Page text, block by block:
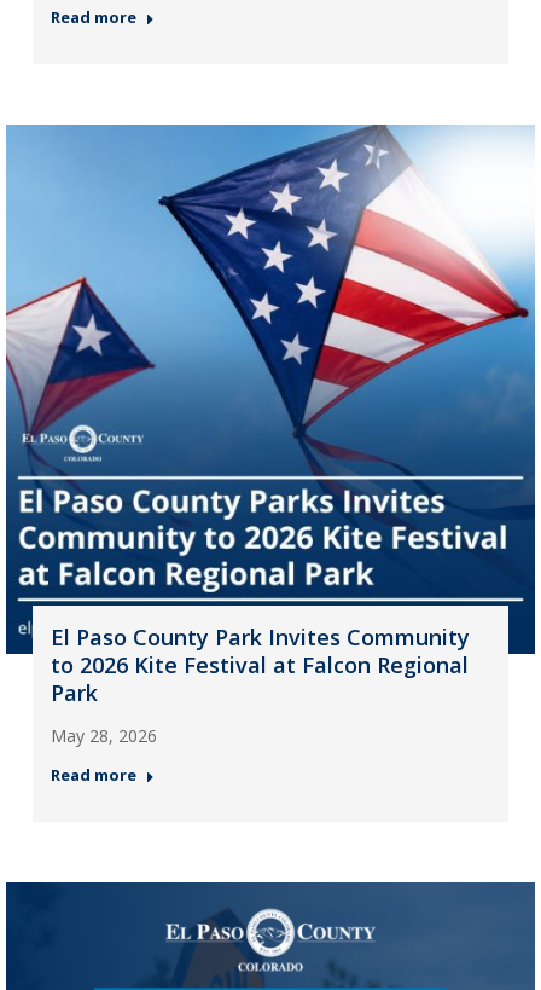
Read more
El Paso County Park Invites Community
to 2026 Kite Festival at Falcon Regional
Park
May 28, 2026
Read more